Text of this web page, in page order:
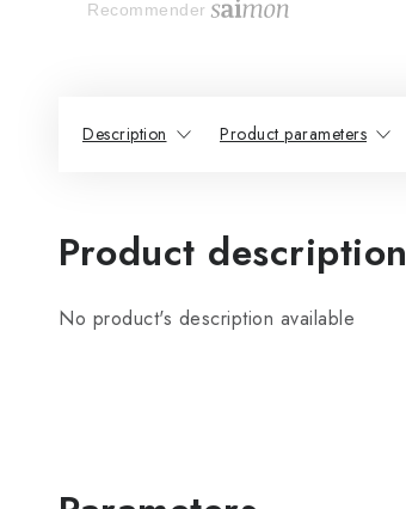
Recommender
Description Product parameters
Product description
No product's description available